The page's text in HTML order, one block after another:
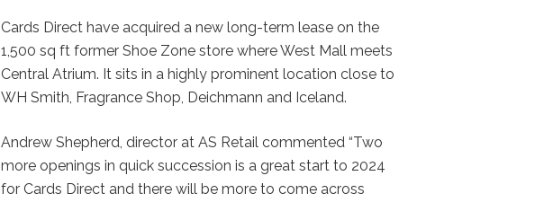
Cards Direct have acquired a new long-term lease on the
1,500 sq ft former Shoe Zone store where West Mall meets
Central Atrium. It sits in a highly prominent location close to
WH Smith, Fragrance Shop, Deichmann and Iceland.
Andrew Shepherd, director at AS Retail commented “Two
more openings in quick succession is a great start to 2024
for Cards Direct and there will be more to come across